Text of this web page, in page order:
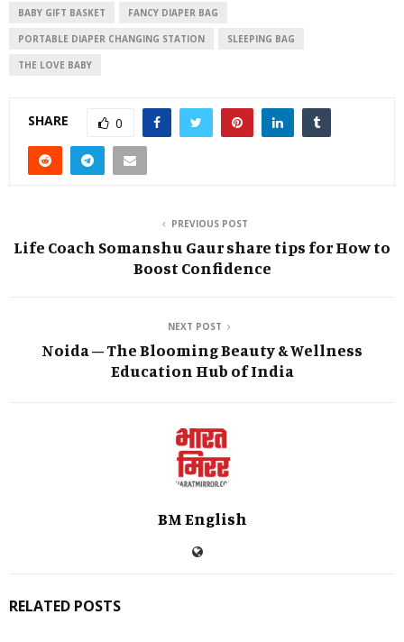
BABY GIFT BASKET FANCY DIAPER BAG
PORTABLE DIAPER CHANGING STATION SLEEPING BAG
THE LOVE BABY
SHARE 0
PREVIOUS POST
Life Coach Somanshu Gaur share tips for How to
Boost Confidence
NEXT POST
Noida – The Blooming Beauty & Wellness
Education Hub of India
BM English
RELATED POSTS